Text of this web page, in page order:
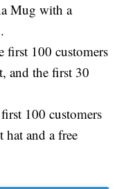
Mug with a
first 100 customers
and the first 30
100 customers
hat and a free